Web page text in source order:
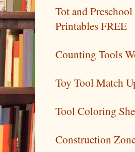
Tot and
Printables FREE
Counting Tools
Toy Tool Match
Tool Coloring
Construction